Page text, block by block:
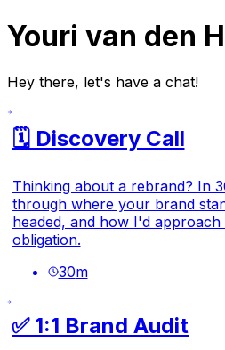
Youri van den
Hey there, let's have a chat!
🗓️ Discovery Call
Thinking about a rebrand? In
through where your brand
headed, and how I'd
obligation.
30m
✅ 1:1 Brand Audit